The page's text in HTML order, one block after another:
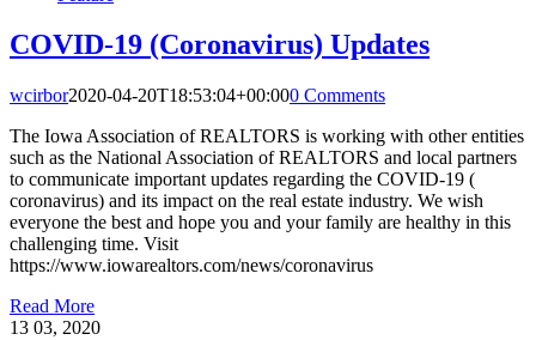
COVID-19 (Coronavirus) Updates
wcirbor2020-04-20T18:53:04+00:000 Comments
The Iowa Association of REALTORS is working with other entities
such as the National Association of REALTORS and local partners
to communicate important updates regarding the COVID-19 (
coronavirus) and its impact on the real estate industry. We wish
everyone the best and hope you and your family are healthy in this
challenging time. Visit
https://www.iowarealtors.com/news/coronavirus
Read More
13 03, 2020